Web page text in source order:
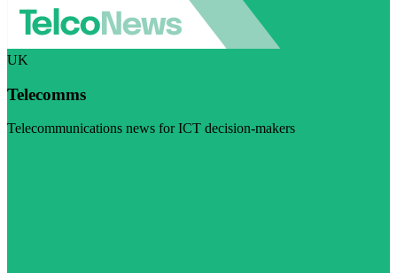
UK
Telecomms
Telecommunications news for ICT decision-makers